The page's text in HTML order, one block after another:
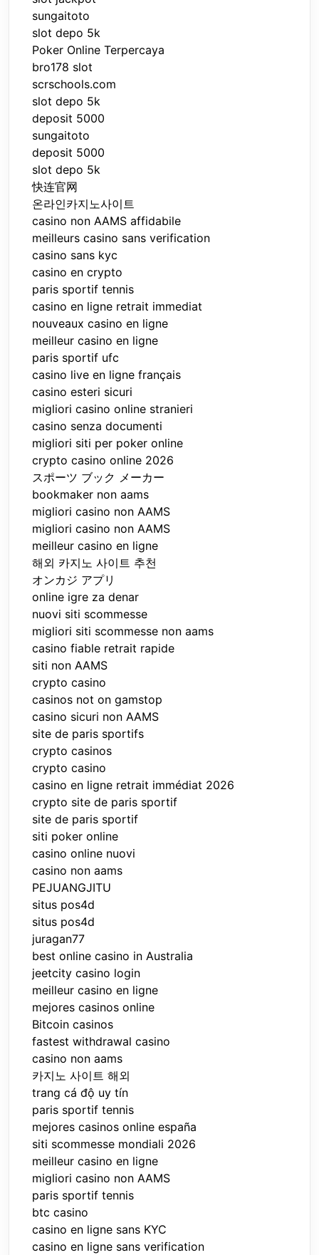
sungaitoto
slot depo 5k
Poker Online Terpercaya
bro178 slot
scrschools.com
slot depo 5k
deposit 5000
sungaitoto
deposit 5000
slot depo 5k
快连官网
온라인카지노사이트
casino non AAMS affidabile
meilleurs casino sans verification
casino sans kyc
casino en crypto
paris sportif tennis
casino en ligne retrait immediat
nouveaux casino en ligne
meilleur casino en ligne
paris sportif ufc
casino live en ligne français
casino esteri sicuri
migliori casino online stranieri
casino senza documenti
migliori siti per poker online
crypto casino online 2026
スポーツ ブック メーカー
bookmaker non aams
migliori casino non AAMS
migliori casino non AAMS
meilleur casino en ligne
해외 카지노 사이트 추천
オンカジ アプリ
online igre za denar
nuovi siti scommesse
migliori siti scommesse non aams
casino fiable retrait rapide
siti non AAMS
crypto casino
casinos not on gamstop
casino sicuri non AAMS
site de paris sportifs
crypto casinos
crypto casino
casino en ligne retrait immédiat 2026
crypto site de paris sportif
site de paris sportif
siti poker online
casino online nuovi
casino non aams
PEJUANGJITU
situs pos4d
situs pos4d
juragan77
best online casino in Australia
jeetcity casino login
meilleur casino en ligne
mejores casinos online
Bitcoin casinos
fastest withdrawal casino
casino non aams
카지노 사이트 해외
trang cá độ uy tín
paris sportif tennis
mejores casinos online españa
siti scommesse mondiali 2026
meilleur casino en ligne
migliori casino non AAMS
paris sportif tennis
btc casino
casino en ligne sans KYC
casino en ligne sans verification